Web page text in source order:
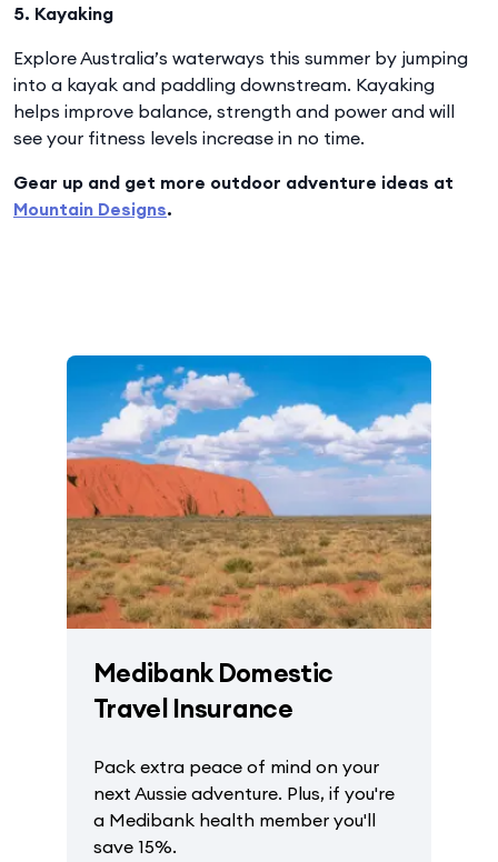
5. Kayaking
Explore Australia’s waterways this summer by jumping
into a kayak and paddling downstream. Kayaking
helps improve balance, strength and power and will
see your fitness levels increase in no time.
Gear up and get more outdoor adventure ideas at
Mountain Designs.
Medibank Domestic
Travel Insurance
Pack extra peace of mind on your
next Aussie adventure. Plus, if you're
a Medibank health member you'll
save 15%.